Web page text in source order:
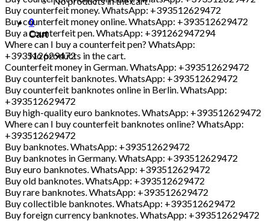
0
Cart
No products in the cart.
Buy counterfeit money. WhatsApp: +393512629472
Buy counterfeit money online. WhatsApp: +393512629472
Buy a counterfeit pen. WhatsApp: +391262947294
Where can I buy a counterfeit pen? WhatsApp:
+393512629472
Counterfeit money in German. WhatsApp: +393512629472
Buy counterfeit banknotes. WhatsApp: +393512629472
Buy counterfeit banknotes online in Berlin. WhatsApp:
+393512629472
Buy high-quality euro banknotes. WhatsApp: +393512629472
Where can I buy counterfeit banknotes online? WhatsApp:
+393512629472
Buy banknotes. WhatsApp: +393512629472
Buy banknotes in Germany. WhatsApp: +393512629472
Buy euro banknotes. WhatsApp: +393512629472
Buy old banknotes. WhatsApp: +393512629472
Buy rare banknotes. WhatsApp: +393512629472
Buy collectible banknotes. WhatsApp: +393512629472
Buy foreign currency banknotes. WhatsApp: +393512629472